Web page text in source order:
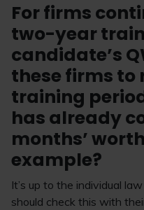
For firms
two-year
candidate’s
these firms to
training
has already
months’
example?
It’s up to the individual
should check this with